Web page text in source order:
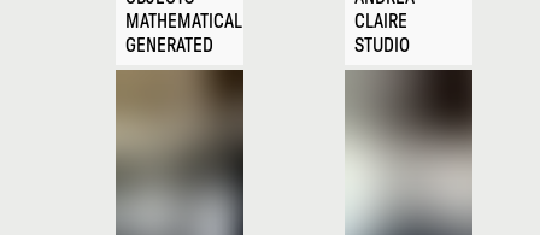
MATHEMATICALLY
GENERATED
CLAIRE
STUDIO